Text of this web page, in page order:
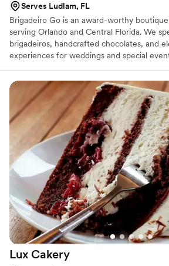
Serves Ludlam, FL
Brigadeiro Go is an award-worthy
serving Orlando and Central Florida. We
brigadeiros, handcrafted chocolates, and
experiences for weddings and special
sophisticated sweets that blend
presentation. Our mission is to help
important moments with desserts that are
unforgettable.
Lux Cakery